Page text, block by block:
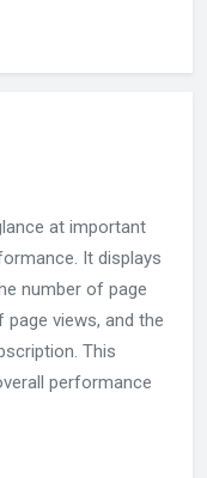
at important
It displays
number of page
views, and the
This
performance